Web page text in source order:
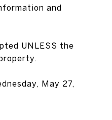
and
UNLESS the
May 27,